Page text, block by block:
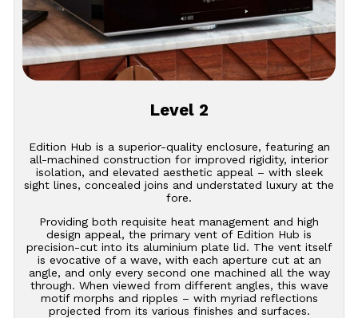
Level 2
Edition Hub is a superior-quality enclosure, featuring an
all-machined construction for improved rigidity, interior
isolation, and elevated aesthetic appeal – with sleek
sight lines, concealed joins and understated luxury at the
fore.
Providing both requisite heat management and high
design appeal, the primary vent of Edition Hub is
precision-cut into its aluminium plate lid. The vent itself
is evocative of a wave, with each aperture cut at an
angle, and only every second one machined all the way
through. When viewed from different angles, this wave
motif morphs and ripples – with myriad reflections
projected from its various finishes and surfaces.